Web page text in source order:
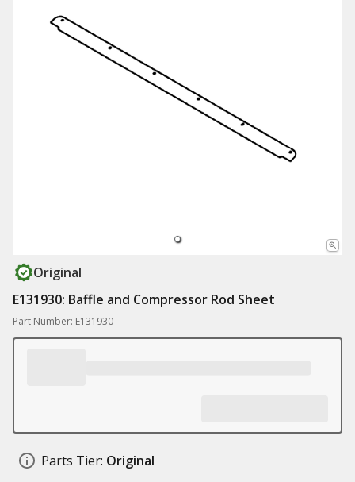
Original
E131930: Baffle and Compressor Rod Sheet
Part Number: E131930
Parts Tier: Original